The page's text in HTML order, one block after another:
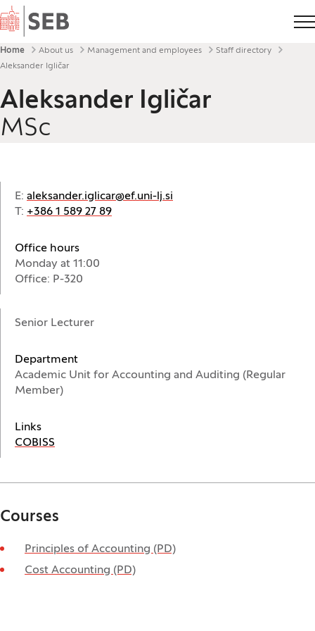
Home
Breadcrumbs
Home About us Management and employees
Staff directory
Aleksander Igličar
Aleksander Igličar
MSc
E: aleksander.iglicar@ef.uni-lj.si
T: +386 1 589 27 89
Office hours
Monday at 11:00
Office: P-320
Senior Lecturer
Department
Academic Unit for Accounting and Auditing (Regular
Member)
Links
COBISS
Courses
Principles of Accounting (PD)
Cost Accounting (PD)